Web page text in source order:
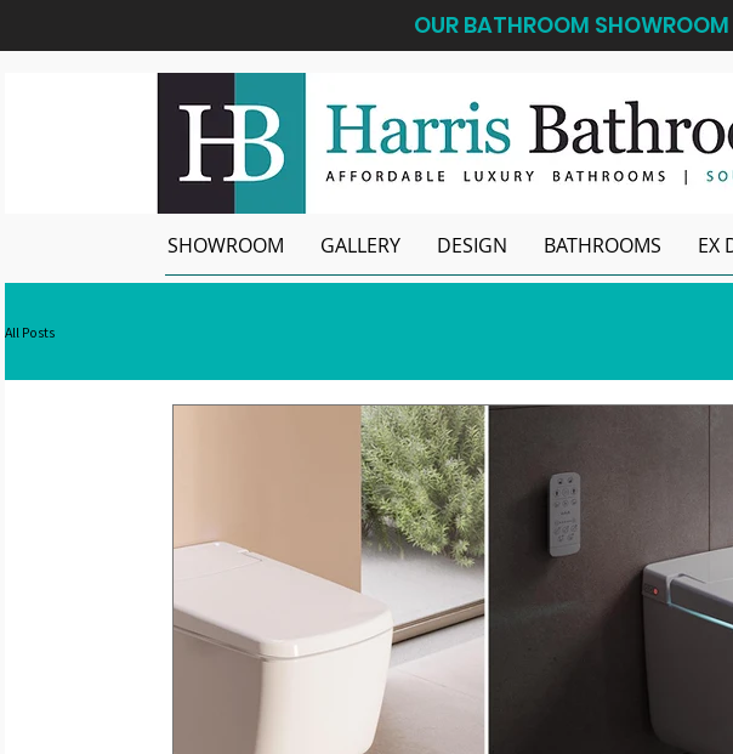
OUR BATHROOM
SHOWROOM GALLERY DESIGN BATHROOMS EX
All Posts